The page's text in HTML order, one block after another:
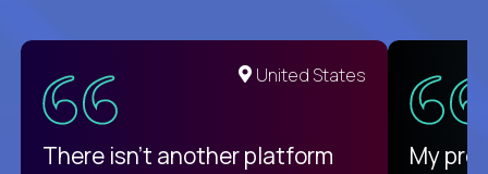
United States
There isn't another platform
My